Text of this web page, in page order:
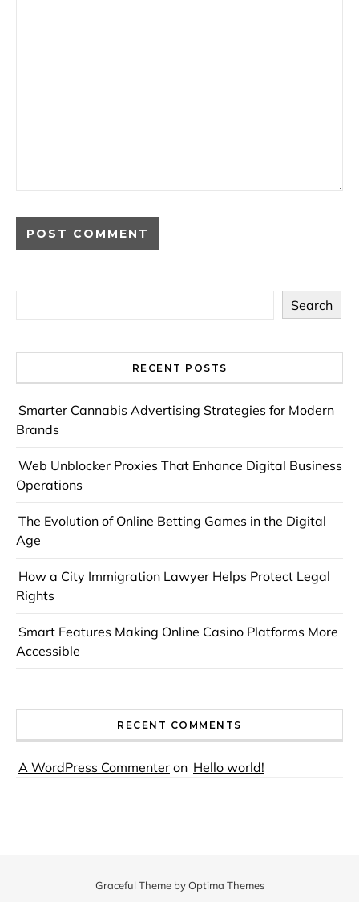
Search
RECENT POSTS
Smarter Cannabis Advertising Strategies for Modern
Brands
Web Unblocker Proxies That Enhance Digital Business
Operations
The Evolution of Online Betting Games in the Digital
Age
How a City Immigration Lawyer Helps Protect Legal
Rights
Smart Features Making Online Casino Platforms More
Accessible
RECENT COMMENTS
A WordPress Commenter on Hello world!
Graceful Theme byOptima Themes